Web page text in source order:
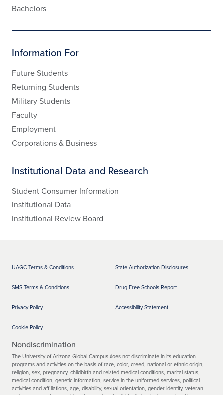
Bachelors
Information For
Future Students
Returning Students
Military Students
Faculty
Employment
Corporations & Business
Institutional Data and Research
Student Consumer Information
Institutional Data
Institutional Review Board
UAGC Terms & Conditions
SMS Terms & Conditions
Privacy Policy
Cookie Policy
State Authorization Disclosures
Drug Free Schools Report
Accessibility Statement
Nondiscrimination
The University of Arizona Global Campus does not discriminate in its education
programs and activities on the basis of race, color, creed, national or ethnic origin,
religion, sex, pregnancy, childbirth and related medical conditions, marital status,
medical condition, genetic information, service in the uniformed services, political
activities and affiliations, age, disability, sexual orientation, gender identity, veteran